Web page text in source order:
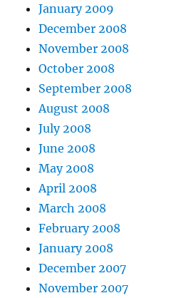
January 2009
December 2008
November 2008
October 2008
September 2008
August 2008
July 2008
June 2008
May 2008
April 2008
March 2008
February 2008
January 2008
December 2007
November 2007